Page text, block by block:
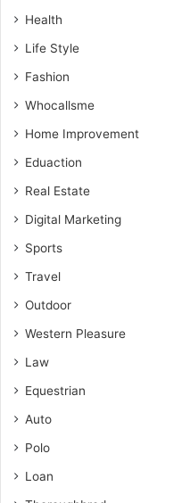
Health
Life Style
Fashion
Whocallsme
Home Improvement
Eduaction
Real Estate
Digital Marketing
Sports
Travel
Outdoor
Western Pleasure
Law
Equestrian
Auto
Polo
Loan